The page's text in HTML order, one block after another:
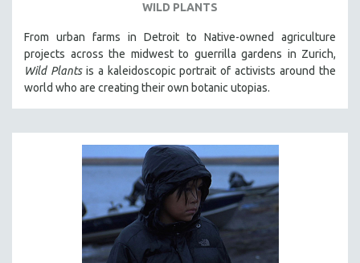
WILD PLANTS
From urban farms in Detroit to Native-owned agriculture
projects across the midwest to guerrilla gardens in Zurich,
Wild Plantsis a kaleidoscopic portrait of activists around the
world who are creating their own botanic utopias.